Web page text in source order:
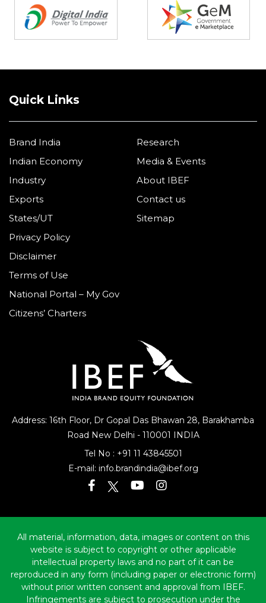
Address: 16th Floor, Dr Gopal Das Bhawan 28, Barakhamba
Road New Delhi - 110001 INDIA
Tel No : +91 11 43845501
E-mail: info.brandindia@ibef.org
Quick Links
Brand India
Indian Economy
Industry
Exports
States/UT
Research
Media & Events
About IBEF
Contact us
Sitemap
Privacy Policy
Disclaimer
Terms of Use
National Portal – My Gov
Citizens’ Charters
All material, information, data, images or content on this
website is subject to copyright or other applicable
intellectual property laws and no part of it can be
reproduced in any form (including paper or electronic form)
without prior written consent and approval from IBEF.
Infringements are subject to prosecution under the